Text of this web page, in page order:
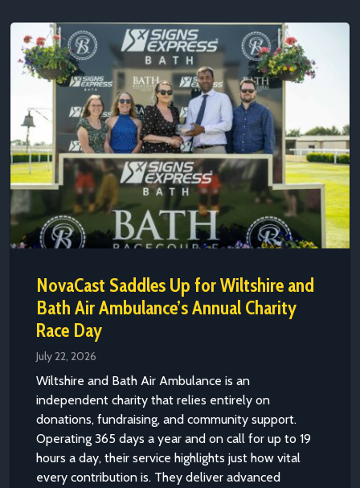
NovaCast Saddles Up for Wiltshire and
Bath Air Ambulance’s Annual Charity
Race Day
July 22, 2026
Wiltshire and Bath Air Ambulance is an
independent charity that relies entirely on
donations, fundraising, and community support.
Operating 365 days a year and on call for up to 19
hours a day, their service highlights just how vital
every contribution is. They deliver advanced